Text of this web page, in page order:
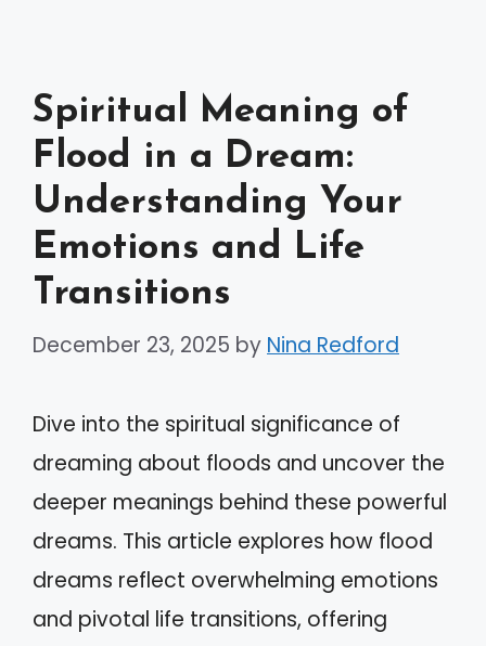
Spiritual Meaning of
Flood in a Dream:
Understanding Your
Emotions and Life
Transitions
December 23, 2025 by Nina Redford
Dive into the spiritual significance of
dreaming about floods and uncover the
deeper meanings behind these powerful
dreams. This article explores how flood
dreams reflect overwhelming emotions
and pivotal life transitions, offering